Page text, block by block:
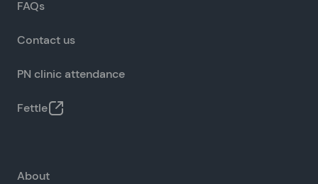
FAQs
Contact us
PN clinic attendance
Fettle
About